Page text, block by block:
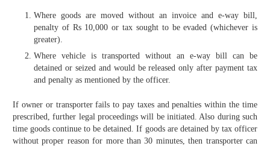
Where goods are moved without an invoice and e-way bill,
penalty of Rs 10,000 or tax sought to be evaded (whichever is
greater).
Where vehicle is transported without an e-way bill can be
detained or seized and would be released only after payment tax
and penalty as mentioned by the officer.
If owner or transporter fails to pay taxes and penalties within the time
prescribed, further legal proceedings will be initiated. Also during such
time goods continue to be detained. If goods are detained by tax officer
without proper reason for more than 30 minutes, then transporter can